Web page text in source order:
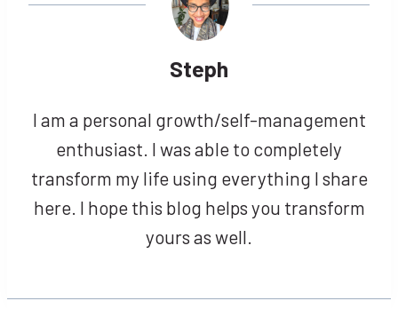
Steph
I am a personal growth/self-management
enthusiast. I was able to completely
transform my life using everything I share
here. I hope this blog helps you transform
yours as well.